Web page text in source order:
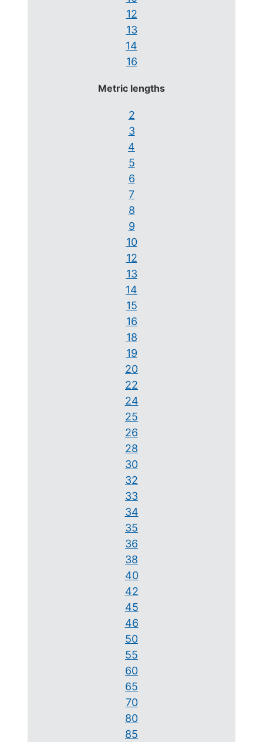
12
13
14
16
Metric lengths
2
3
4
5
6
7
8
9
10
12
13
14
15
16
18
19
20
22
24
25
26
28
30
32
33
34
35
36
38
40
42
45
46
50
55
60
65
70
80
85